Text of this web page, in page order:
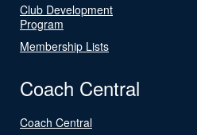
Club Development
Program
Membership Lists
Coach Central
Coach Central